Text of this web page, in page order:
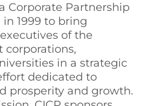
Corporate Partnership
in 1999 to bring
of the
corporations,
in a strategic
dedicated to
prosperity and growth.